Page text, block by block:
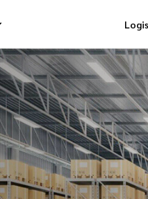
International Dropship
International Cargo Delivery
International Consolidation